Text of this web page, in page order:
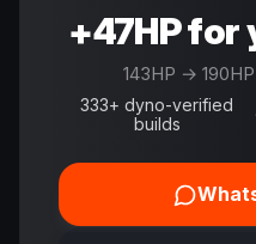
+47HP for
143HP → 190HP
333+ dyno-verified
builds